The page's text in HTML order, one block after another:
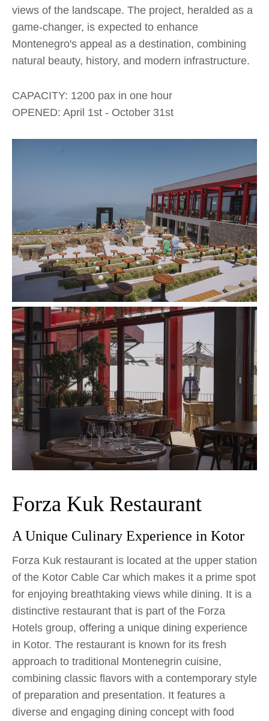
views of the landscape. The project, heralded as a
game-changer, is expected to enhance
Montenegro's appeal as a destination, combining
natural beauty, history, and modern infrastructure.​
CAPACITY: 1200 pax in one hour
OPENED: April 1st - October 31st
Forza Kuk Restaurant
A Unique Culinary Experience in Kotor
Forza Kuk restaurant is located at the upper station
of the Kotor Cable Car which makes it a prime spot
for enjoying breathtaking views while dining. It is a
distinctive restaurant that is part of the Forza
Hotels group, offering a unique dining experience
in Kotor. The restaurant is known for its fresh
approach to traditional Montenegrin cuisine,
combining classic flavors with a contemporary style
of preparation and presentation. It features a
diverse and engaging dining concept with food